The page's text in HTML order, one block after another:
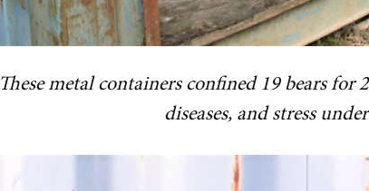
These metal containers confined 19 bears
diseases, and stress